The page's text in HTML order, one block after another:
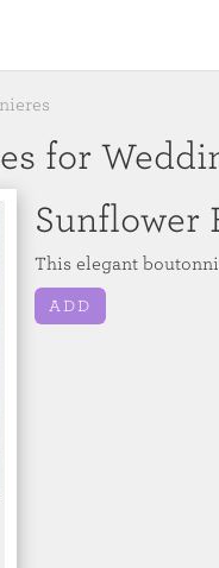
for
Sunflower
This elegant
ADD